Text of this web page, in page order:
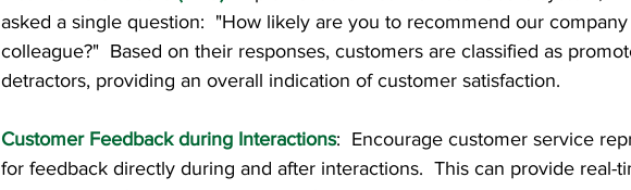
asked a single question:  "How likely are you to recommend our
colleague?"  Based on their responses, customers are classified as
detractors, providing an overall indication of customer satisfaction.
Customer Feedback during Interactions:  Encourage customer service
for feedback directly during and after interactions.  This can provide real-